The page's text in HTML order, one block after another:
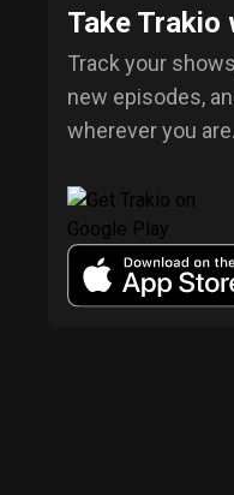
Take Trakio
Track your
new episodes,
wherever you are.